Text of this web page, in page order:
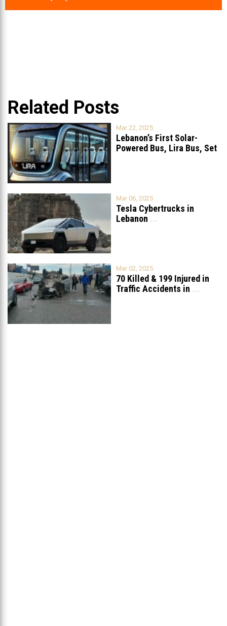
Related Posts
Mar 22, 2025
Lebanon’s First Solar-
Powered Bus, Lira Bus, Set
Mar 06, 2025
Tesla Cybertrucks in
Lebanon ...
Mar 02, 2025
70 Killed & 199 Injured in
Traffic Accidents in ...